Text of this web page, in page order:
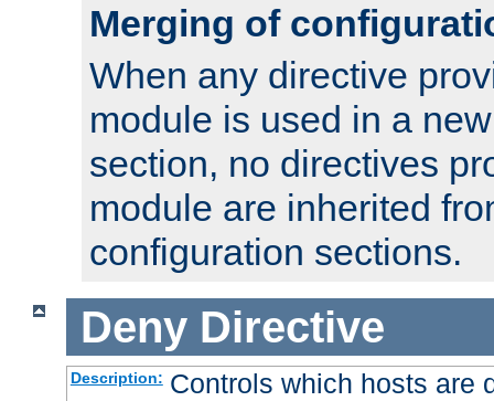
Merging of
When any directive
module is used in a
section, no directives
module are inherited
configuration sections.
Deny Directive
Description: Controls which hosts are